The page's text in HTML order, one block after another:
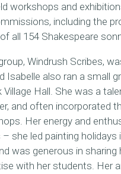
workshops and
including the
all 154 Shakespeare
Windrush Scribes,
Isabelle also ran a small
Village Hall. She was a
and often incorporated
Her energy and
she led painting holidays
was generous in sharing
with her students. Her